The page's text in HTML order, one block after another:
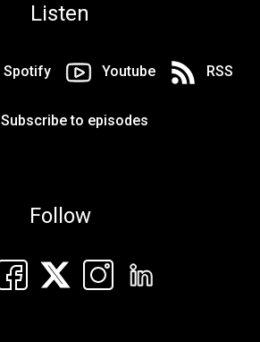
Listen
Spotify Youtube RSS
Subscribe to episodes
Follow